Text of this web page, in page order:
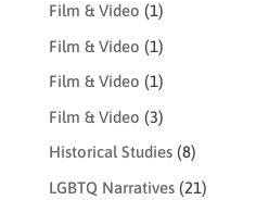
Film & Video (1)
Film & Video (1)
Film & Video (1)
Film & Video (3)
Historical Studies(8)
LGBTQ Narratives(21)